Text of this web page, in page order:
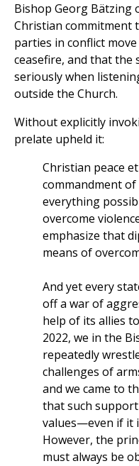
Bishop Georg Bätzing
Christian commitment
parties in conflict
ceasefire, and that
seriously when
outside the Church.
Without explicitly
prelate upheld it:
Christian peace
commandment
everything
overcome
emphasize that
means of
And yet every
off a war of
help of its allies
2022, we in the
repeatedly
challenges of
and we came to
that such
values​​—even if it
However, the
must always be